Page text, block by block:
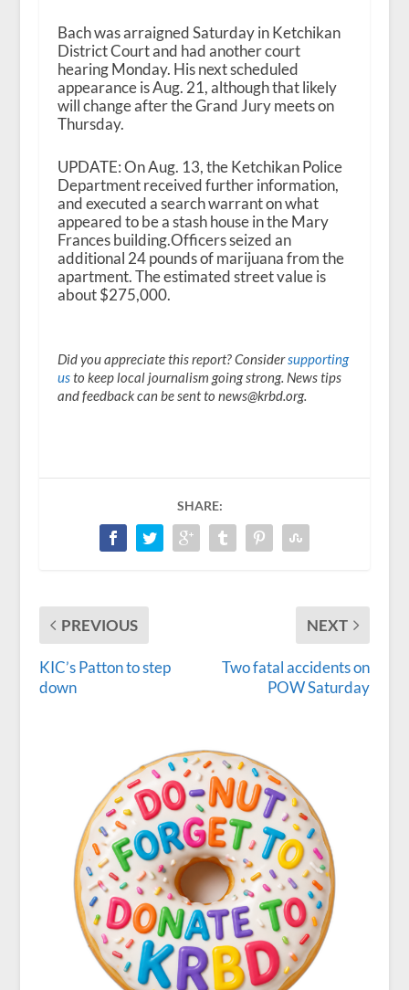
Bach was arraigned Saturday in Ketchikan
District Court and had another court
hearing Monday. His next scheduled
appearance is Aug. 21, although that likely
will change after the Grand Jury meets on
Thursday.
UPDATE: On Aug. 13, the Ketchikan Police
Department received further information,
and executed a search warrant on what
appeared to be a stash house in the Mary
Frances building.Officers seized an
additional 24 pounds of marijuana from the
apartment. The estimated street value is
about $275,000.
Did you appreciate this report? Considersupporting
usto keep local journalism going strong. News tips
and feedback can be sent to news@krbd.org.
SHARE:
PREVIOUS
KIC’s Patton to step
down
NEXT
Two fatal accidents on
POW Saturday